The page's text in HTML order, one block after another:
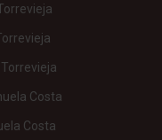
Costa
Costa